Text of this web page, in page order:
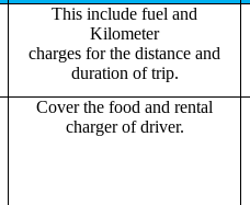
This include fuel and
Kilometer
charges for the distance and
duration of trip.
Cover the food and rental
charger of driver.